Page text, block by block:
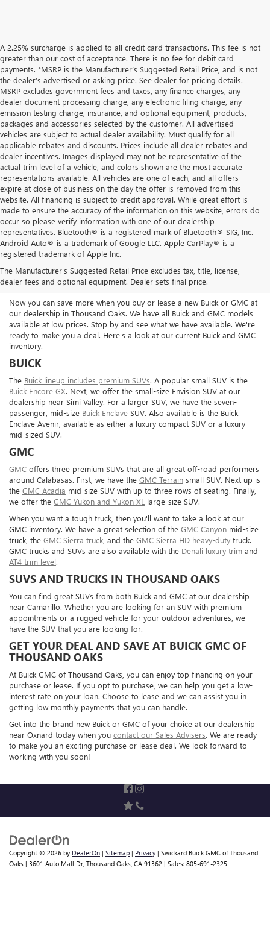
A 2.25% surcharge is applied to all credit card transactions. This fee is not
greater than our cost of acceptance. There is no fee for debit card
payments. *MSRP is the Manufacturer’s Suggested Retail Price, and is not
the dealer’s advertised or asking price. See dealer for pricing details.
MSRP excludes government fees and taxes, any finance charges, any
dealer document processing charge, any electronic filing charge, any
emission testing charge, insurance, and optional equipment, products,
packages and accessories selected by the customer. All advertised
vehicles are subject to actual dealer availability. Must qualify for all
applicable rebates and discounts. Prices include all dealer rebates and
dealer incentives. Images displayed may not be representative of the
actual trim level of a vehicle, and colors shown are the most accurate
representations available. All vehicles are one of each, and all offers
expire at close of business on the day the offer is removed from this
website. All financing is subject to credit approval. While great effort is
made to ensure the accuracy of the information on this website, errors do
occur so please verify information with one of our dealership
representatives. Bluetooth® is a registered mark of Bluetooth® SIG, Inc.
Android Auto® is a trademark of Google LLC. Apple CarPlay® is a
registered trademark of Apple Inc.
The Manufacturer's Suggested Retail Price excludes tax, title, license,
dealer fees and optional equipment. Dealer sets final price.
SHOP FOR A NEW BUICK OR GMC
IN THOUSAND OAKS
Now you can save more when you buy or lease a new Buick or GMC at
our dealership in Thousand Oaks. We have all Buick and GMC models
available at low prices. Stop by and see what we have available. We're
ready to make you a deal. Here's a look at our current Buick and GMC
inventory.
BUICK
The Buick lineup includes premium SUVs. A popular small SUV is the
Buick Encore GX. Next, we offer the small-size Envision SUV at our
dealership near Simi Valley. For a larger SUV, we have the seven-
passenger, mid-size Buick Enclave SUV. Also available is the Buick
Enclave Avenir, available as either a luxury compact SUV or a luxury
mid-sized SUV.
GMC
GMC offers three premium SUVs that are all great off-road performers
around Calabasas. First, we have the GMC Terrain small SUV. Next up is
the GMC Acadia mid-size SUV with up to three rows of seating. Finally,
we offer the GMC Yukon and Yukon XL large-size SUV.
When you want a tough truck, then you'll want to take a look at our
GMC inventory. We have a great selection of the GMC Canyon mid-size
truck, the GMC Sierra truck , and the GMC Sierra HD heavy-duty truck.
GMC trucks and SUVs are also available with the Denali luxury trim and
AT4 trim level.
SUVS AND TRUCKS IN THOUSAND OAKS
You can find great SUVs from both Buick and GMC at our dealership
near Camarillo. Whether you are looking for an SUV with premium
appointments or a rugged vehicle for your outdoor adventures, we
have the SUV that you are looking for.
GET YOUR DEAL AND SAVE AT BUICK GMC OF
THOUSAND OAKS
At Buick GMC of Thousand Oaks, you can enjoy top financing on your
purchase or lease. If you opt to purchase, we can help you get a low-
interest rate on your loan. Choose to lease and we can assist you in
getting low monthly payments that you can handle.
Get into the brand new Buick or GMC of your choice at our dealership
near Oxnard today when you contact our Sales Advisers. We are ready
to make you an exciting purchase or lease deal. We look forward to
working with you soon!
Copyright © 2026 by DealerOn | Sitemap | Privacy | Swickard Buick GMC of Thousand
Oaks | 3601 Auto Mall Dr, Thousand Oaks, CA 91362 | Sales: 805-691-2325